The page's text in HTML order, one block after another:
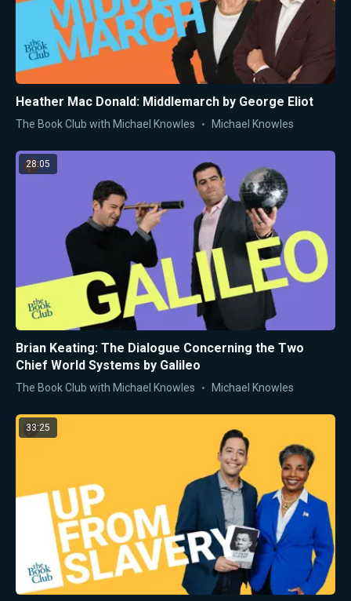
Heather Mac Donald: Middlemarch by George Eliot
The Book Club with Michael Knowles Michael Knowles
28:05
Brian Keating: The Dialogue Concerning the Two
Chief World Systems by Galileo
The Book Club with Michael Knowles Michael Knowles
33:25